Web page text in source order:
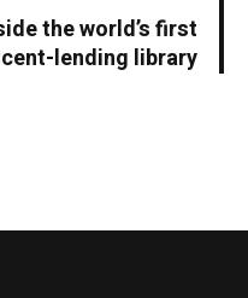
the world’s first
lending library